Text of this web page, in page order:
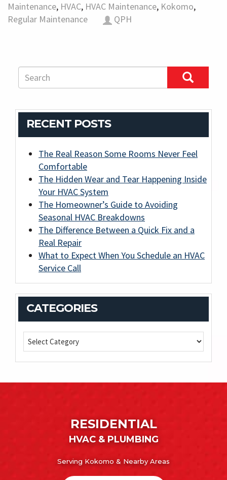
Maintenance, HVAC, HVAC Maintenance, Kokomo,
Regular Maintenance
QPH
RECENT POSTS
The Real Reason Some Rooms Never Feel
Comfortable
The Hidden Wear and Tear Happening Inside
Your HVAC System
The Homeowner’s Guide to Avoiding
Seasonal HVAC Breakdowns
The Difference Between a Quick Fix and a
Real Repair
What to Expect When You Schedule an HVAC
Service Call
CATEGORIES
RESIDENTIAL
HVAC & PLUMBING
Serving Kokomo & Nearby Areas